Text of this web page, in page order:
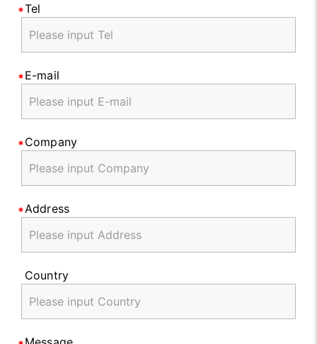
Tel
E-mail
Company
Address
Country